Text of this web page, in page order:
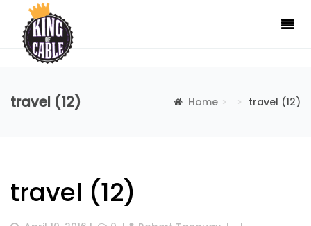
travel (12) Home travel (12)
travel (12)